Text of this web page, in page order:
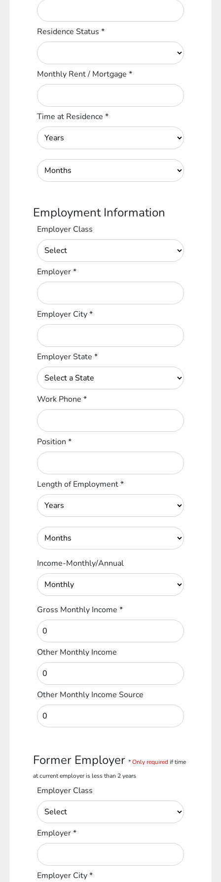
Residence Status*
Monthly Rent / Mortgage*
Time at Residence*
Employment Information
Employer Class
Employer*
Employer City*
Employer State*
Work Phone*
Position*
Length of Employment*
Income-Monthly/Annual
Gross Monthly Income*
Other Monthly Income
Other Monthly Income Source
Former Employer*Only required if time
at current employer is less than 2 years
Employer Class
Employer*
Employer City*